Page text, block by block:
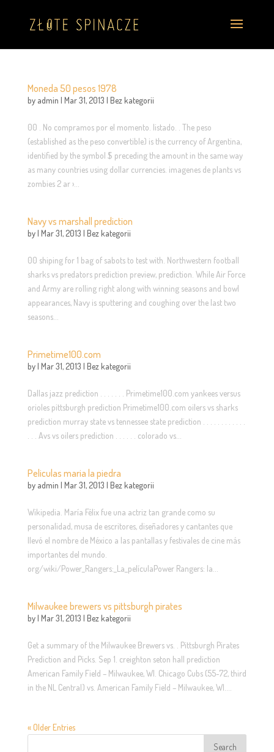
Moneda 50 pesos 1978
by admin | Mar 31, 2013 | Bez kategorii
00 . No compramos por el momento. listado. . The peso
(established as the peso convertible) is the currency of Argentina,
identified by the symbol $ preceding the amount in the same way
as many countries using dollar currencies. imagenes de plants vs
zombies 2 ar ›...
Navy vs marshall prediction
by| Mar 31, 2013 | Bez kategorii
00 shiping for 1 bag of sabots to test with. Northwestern football
sharks vs predators prediction preview, prediction. While Air Force
and Army are rolling right along with winning seasons and bowl
appearances, Navy is sputtering and coughing over the last two
seasons...
Primetime100.com
by| Mar 31, 2013 | Bez kategorii
Dallas jazz prediction . . . . . . . Primetime100.com yankees versus
orioles pittsburgh prediction Primetime100.com oilers vs sharks
prediction murray state vs tennessee state prediction . . . . . . . . . . . .
. . . Avs vs oilers prediction . . . . . . colorado vs...
Peliculas maria la piedra
by admin | Mar 31, 2013 | Bez kategorii
Wikipedia. María Félix fue una actriz tan grande como su
personalidad, musa de escritores, diseñadores y cantantes que
llevó el nombre de México a las pantallas y festivales de cine más
importantes del mundo.
org/wiki/Power_Rangers:_La_películaPower Rangers: la...
Milwaukee brewers vs pittsburgh pirates
by| Mar 31, 2013 | Bez kategorii
Get a summary of the Milwaukee Brewers vs. . Pittsburgh Pirates
Prediction and Picks. Sep 1. creighton seton hall prediction
American Family Field – Milwaukee, WI. Chicago Cubs (55-72, third
in the NL Central) vs. American Family Field – Milwaukee, WI....
« Older Entries